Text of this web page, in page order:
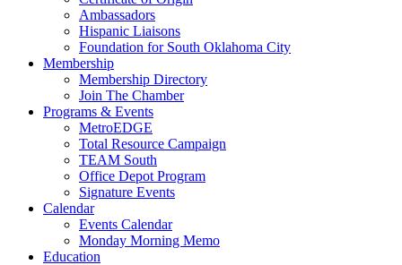
Ambassadors
Hispanic Liaisons
Foundation for South Oklahoma City
Membership
Membership Directory
Join The Chamber
Programs & Events
MetroEDGE
Total Resource Campaign
TEAM South
Office Depot Program
Signature Events
Calendar
Events Calendar
Monday Morning Memo
Education